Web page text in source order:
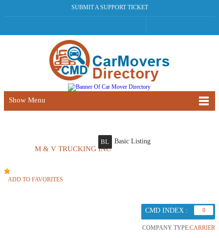
SUBMIT A SUPPORT TICKET
Show Menu
M & V TRUCKING INC
BL Basic Listing
ADD TO FAVORITES
CMD INDEX : 0
COMPANY TYPE:CARRIER